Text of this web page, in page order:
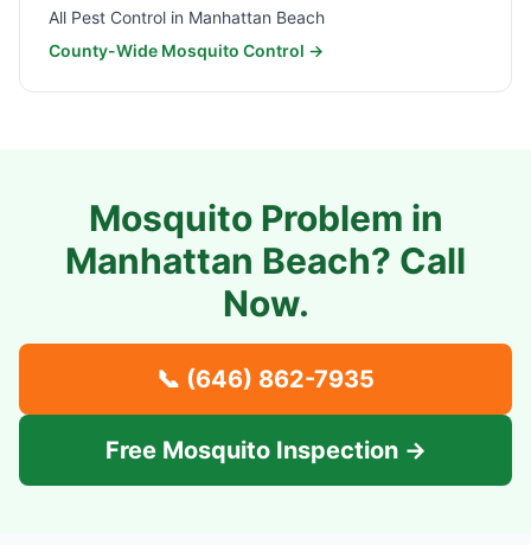
All Pest Control in Manhattan Beach
County-Wide Mosquito Control →
Mosquito Problem in
Manhattan Beach? Call
Now.
📞 (646) 862-7935
Free Mosquito Inspection →